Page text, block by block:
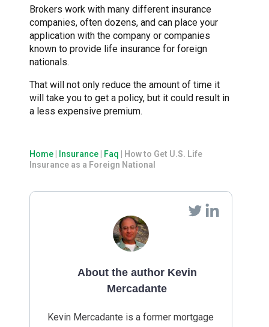
Brokers work with many different insurance
companies, often dozens, and can place your
application with the company or companies
known to provide life insurance for foreign
nationals.
That will not only reduce the amount of time it
will take you to get a policy, but it could result in
a less expensive premium.
Home Insurance Faq
How to Get U.S. Life
Insurance as a Foreign National
About the author Kevin
Mercadante
Kevin Mercadante is a former mortgage